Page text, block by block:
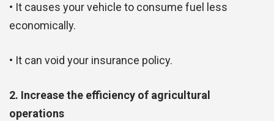
• It causes your vehicle to consume fuel less
economically.
• It can void your insurance policy.
2. Increase the efficiency of agricultural
operations